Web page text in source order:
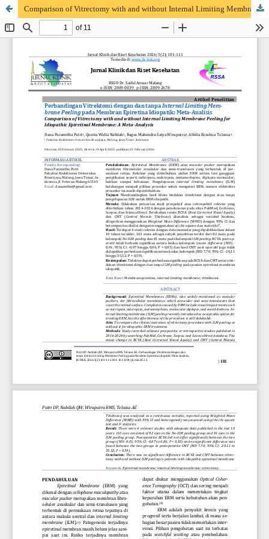
Comparison of Vitrectomy with and without Internal Limiting Membrane Peeling for Idiopathic Epiretinal Membrane: A Meta-Analysis